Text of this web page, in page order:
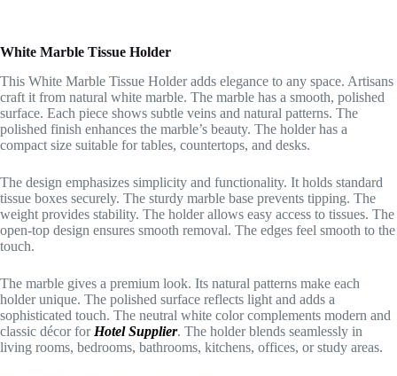
White Marble Tissue Holder
This White Marble Tissue Holder adds elegance to any space. Artisans
craft it from natural white marble. The marble has a smooth, polished
surface. Each piece shows subtle veins and natural patterns. The
polished finish enhances the marble’s beauty. The holder has a
compact size suitable for tables, countertops, and desks.
The design emphasizes simplicity and functionality. It holds standard
tissue boxes securely. The sturdy marble base prevents tipping. The
weight provides stability. The holder allows easy access to tissues. The
open-top design ensures smooth removal. The edges feel smooth to the
touch.
The marble gives a premium look. Its natural patterns make each
holder unique. The polished surface reflects light and adds a
sophisticated touch. The neutral white color complements modern and
classic décor for Hotel Supplier. The holder blends seamlessly in
living rooms, bedrooms, bathrooms, kitchens, offices, or study areas.